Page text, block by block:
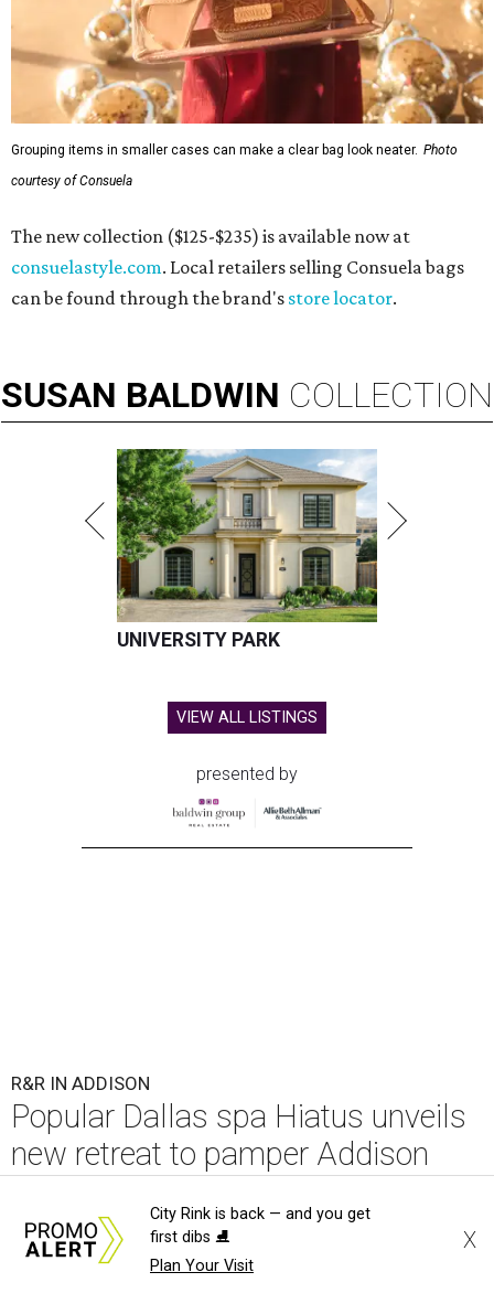
Grouping items in smaller cases can make a clear bag look neater. Photo
courtesy of Consuela
The new collection ($125-$235) is available now at
consuelastyle.com. Local retailers selling Consuela bags
can be found through the brand's store locator.
SUSAN BALDWIN COLLECTION
UNIVERSITY PARK
VIEW ALL LISTINGS
presented by
R&R IN ADDISON
Popular Dallas spa Hiatus unveils
new retreat to pamper Addison
City Rink is back — and you get
first dibs ⛸️
Plan Your Visit
X